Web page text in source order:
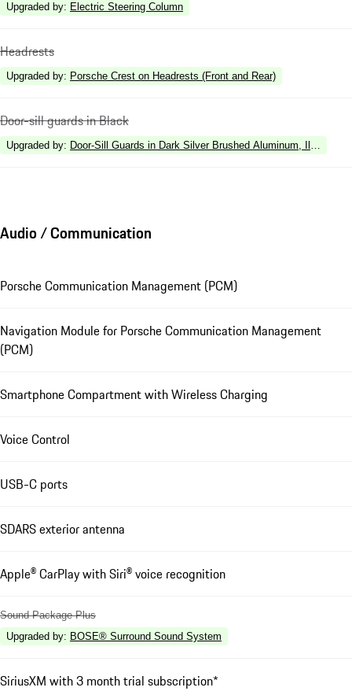
Upgraded by: Electric Steering Column
Headrests
Upgraded by: Porsche Crest on Headrests (Front and Rear)
Door-sill guards in Black
Upgraded by: Door-Sill Guards in Dark Silver Brushed Aluminum,
Audio / Communication
Porsche Communication Management (PCM)
Navigation Module for Porsche Communication Management
(PCM)
Smartphone Compartment with Wireless Charging
Voice Control
USB-C ports
SDARS exterior antenna
Apple® CarPlay with Siri® voice recognition
Sound Package Plus
Upgraded by: BOSE® Surround Sound System
SiriusXM with 3 month trial subscription*